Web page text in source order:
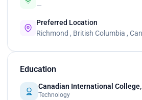
—
Preferred Location
Richmond , British Columbia ,
Education
Canadian International
Technology